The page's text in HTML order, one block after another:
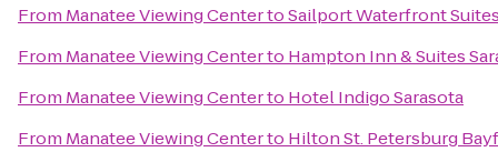
From Manatee Viewing CentertoSailport Waterfront
From Manatee Viewing Centerto Hampton Inn & Suites
From Manatee Viewing Centerto Hotel Indigo Sarasota
From Manatee Viewing Centerto Hilton St. Petersburg